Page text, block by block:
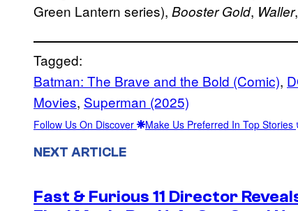
Green Lantern series), Booster Gold, Waller
Tagged:
Batman: The Brave and the Bold (Comic),
Movies, Superman (2025)
Follow Us On Discover Make Us Preferred In Top Stories
NEXT ARTICLE
Fast & Furious 11 Director